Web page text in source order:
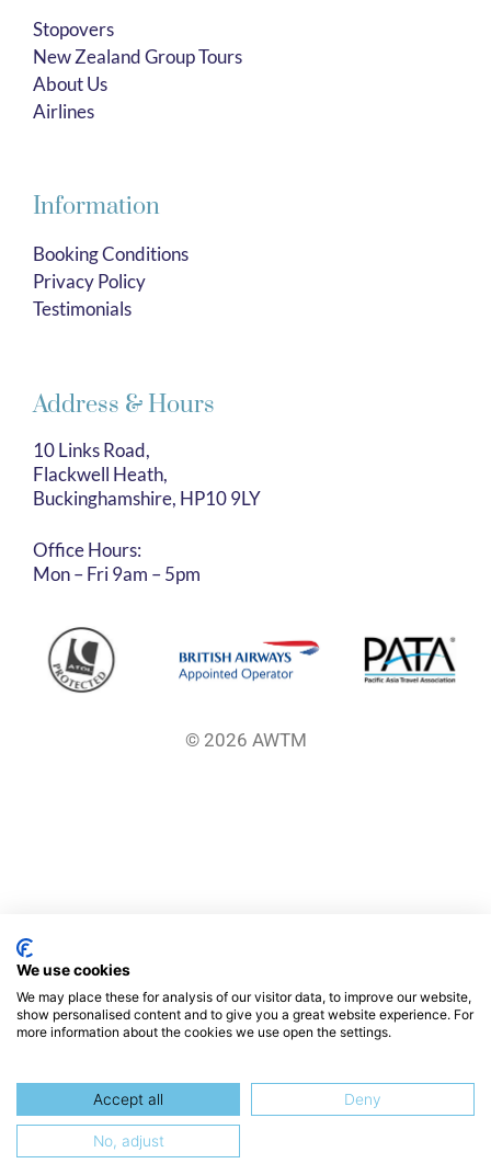
Stopovers
New Zealand Group Tours
About Us
Airlines
Information
Booking Conditions
Privacy Policy
Testimonials
Address & Hours
10 Links Road,
Flackwell Heath,
Buckinghamshire, HP10 9LY
Office Hours:
Mon – Fri 9am – 5pm
© 2026 AWTM
We use cookies
We may place these for analysis of our visitor data, to improve our website,
show personalised content and to give you a great website experience. For
more information about the cookies we use open the settings.
Accept all Deny
No, adjust